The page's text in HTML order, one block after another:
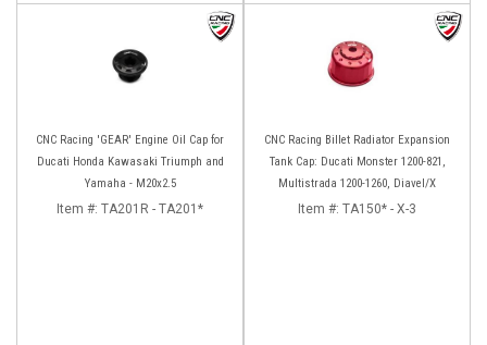
CNC Racing 'GEAR' Engine Oil Cap for
Ducati Honda Kawasaki Triumph and
Yamaha - M20x2.5
Item #: TA201R - TA201*
CNC Racing Billet Radiator Expansion
Tank Cap: Ducati Monster 1200-821,
Multistrada 1200-1260, Diavel/X
Item #: TA150* - X-3